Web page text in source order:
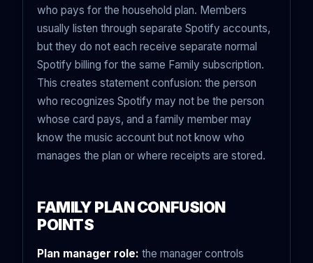
who pays for the household plan. Members
usually listen through separate Spotify accounts,
but they do not each receive separate normal
Spotify billing for the same Family subscription.
This creates statement confusion: the person
who recognizes Spotify may not be the person
whose card pays, and a family member may
know the music account but not know who
manages the plan or where receipts are stored.
FAMILY PLAN CONFUSION
POINTS
Plan manager role: the manager controls